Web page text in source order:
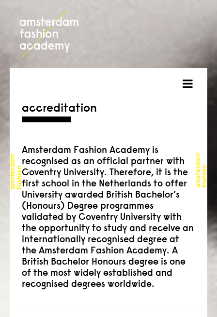
about
courses
admission
students
projects
online open day
consult
faq
blog
media
accreditation
Amsterdam Fashion Academy is
recognised as an official partner with
Coventry University. Therefore, it is the
first school in the Netherlands to offer
University awarded British Bachelor’s
(Honours) Degree programmes
validated by Coventry University with
the opportunity to study and receive an
internationally recognised degree at
the Amsterdam Fashion Academy. A
British Bachelor Honours degree is one
of the most widely established and
recognised degrees worldwide.